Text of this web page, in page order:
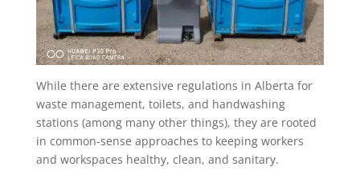
While there are extensive regulations in Alberta for
waste management, toilets, and handwashing
stations (among many other things), they are rooted
in common-sense approaches to keeping workers
and workspaces healthy, clean, and sanitary.